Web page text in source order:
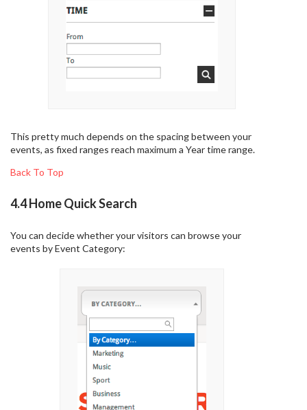
This pretty much depends on the spacing between your
events, as fixed ranges reach maximum a Year time range.
Back To Top
4.4 Home Quick Search
You can decide whether your visitors can browse your
events by Event Category: